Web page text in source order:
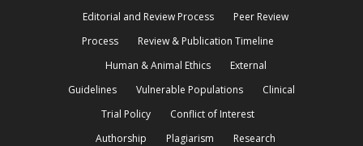
Editorial and Review Process
Peer Review
Process
Review & Publication Timeline
Human & Animal Ethics
External
Guidelines
Vulnerable Populations
Clinical
Trial Policy
Conflict of Interest
Authorship
Plagiarism
Research